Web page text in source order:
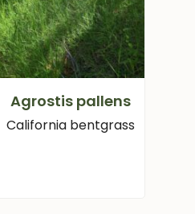
Agrostis pallens
California bentgrass